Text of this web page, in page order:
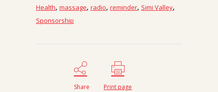
Health, massage, radio, reminder, Simi Valley,
Sponsorship
Share Print page